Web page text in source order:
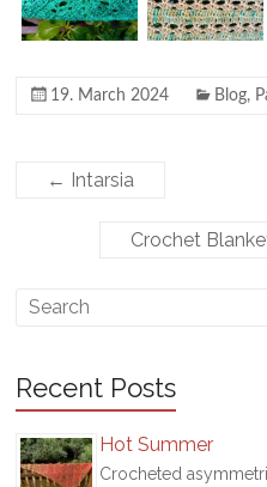
19. March 2024 Blog,
← Intarsia
Crochet
Recent Posts
Hot Summer
Crocheted